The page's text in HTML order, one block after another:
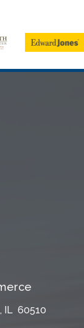
IL 60510